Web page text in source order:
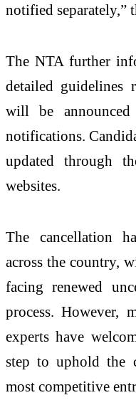
notified separately,”
The NTA further
detailed guidelines
will be announced
notifications.
updated through
websites.
The cancellation
across the country,
facing renewed
process. However,
experts have
step to uphold the
most competitive